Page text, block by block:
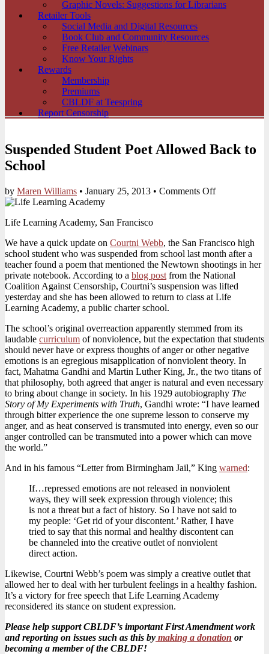
Graphic Novels: Suggestions for Librarians
Retailer Tools
Social Media and Digital Resources
Book Club and Community Resources
Free Retailer Webinars
Know Your Rights
Rewards
Membership
Premiums
CBLDF at Teespring
Report Censorship
Suspended Student Poet Allowed Back to
School
by Maren Williams • January 25, 2013 • Comments Offon
Back
to
School
Life Learning Academy, San Francisco
We have a quick update on Courtni Webb, the San Francisco high
school student who was suspended from school last month after a
teacher found a poem that mentioned the Newtown shootings in her
private notebook. According to a blog post from the National
Coalition Against Censorship, Courtni’s suspension was lifted
yesterday and she has been allowed to return to class at Life
Learning Academy, a public charter school.
The school’s original overreaction apparently stemmed from its
laudable curriculum of nonviolence, but the expectation that students
should never have or express thoughts of anger or other negative
emotions is an egregious misapplication of nonviolent theory. In
fact, Mahatma Gandhi and Martin Luther King, Jr., the two titans of
that philosophy, both agreed that anger is natural and even necessary
to bring about change in society. In his 1929 autobiography The
Story of My Experiments with Truth, Gandhi wrote: “I have learned
through bitter experience the one supreme lesson to conserve my
anger, and as heat conserved is transmuted into energy, even so our
anger controlled can be transmuted into a power which can move
the world.”
And in his famous “Letter from Birmingham Jail,” King warned:
If…repressed emotions are not released in nonviolent
ways, they will seek expression through violence; this
is not a threat but a fact of history. So I have not said to
my people: ‘Get rid of your discontent.’ Rather, I have
tried to say that this normal and healthy discontent can
be channeled into the creative outlet of nonviolent
direct action.
Likewise, Courtni Webb’s poem was simply a creative outlet that
allowed her to deal with her turbulent feelings in a healthy fashion.
It’s a victory for free speech that Life Learning Academy
reconsidered its stance on student expression.
Please help support CBLDF’s important First Amendment work
and reporting on issues such as this by making a donation or
becoming a member of the CBLDF!